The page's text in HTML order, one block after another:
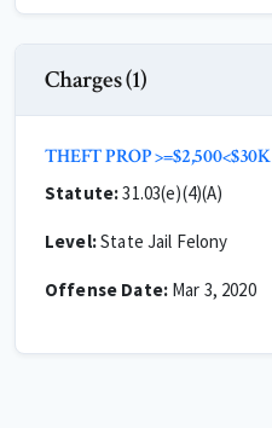
Charges (1)
THEFT PROP >=$2,500<$30K
Statute:31.03(e)(4)(A)
Level:State Jail Felony
Offense Date:Mar 3, 2020